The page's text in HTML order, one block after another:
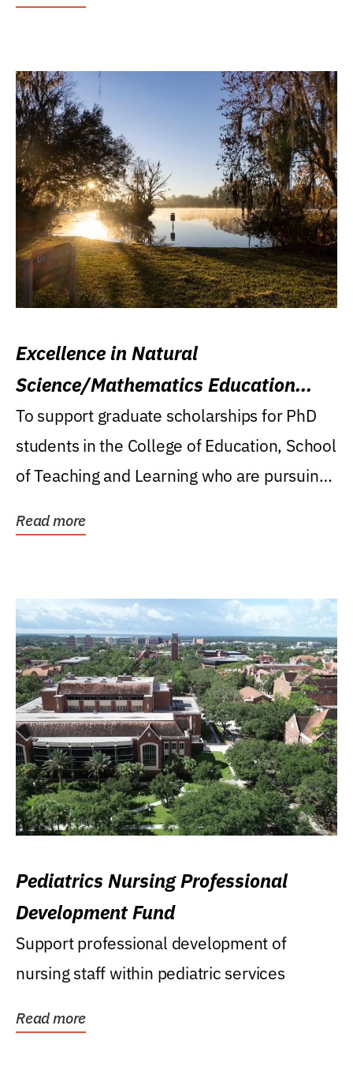
Excellence in Natural
Science/Mathematics Education
Research Award
To support graduate scholarships for PhD
students in the College of Education, School
of Teaching and Learning who are pursuing
Read more
Pediatrics Nursing Professional
Development Fund
Support professional development of
nursing staff within pediatric services
Read more